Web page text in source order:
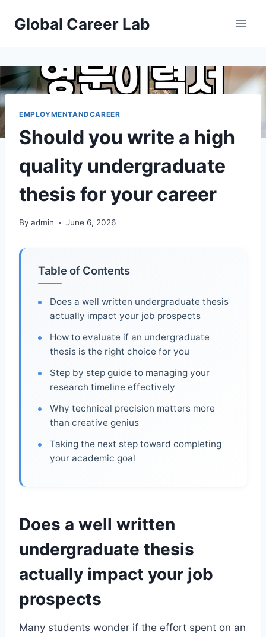
Global Career Lab
EMPLOYMENTANDCAREER
Should you write a high
quality undergraduate
thesis for your career
By admin June 6, 2026
Table of Contents
Does a well written undergraduate thesis
actually impact your job prospects
How to evaluate if an undergraduate
thesis is the right choice for you
Step by step guide to managing your
research timeline effectively
Why technical precision matters more
than creative genius
Taking the next step toward completing
your academic goal
Does a well written
undergraduate thesis
actually impact your job
prospects
Many students wonder if the effort spent on an